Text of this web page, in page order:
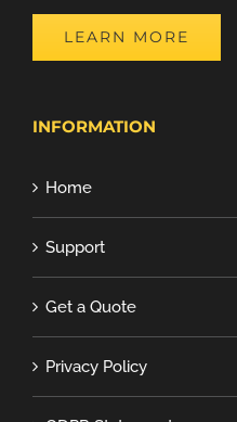
LEARN MORE
INFORMATION
Home
Support
Get a Quote
Privacy Policy